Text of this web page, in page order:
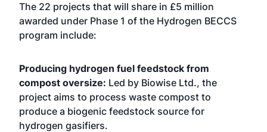
The 22 projects that will share in £5 million
awarded under Phase 1 of the Hydrogen BECCS
program include:
Producing hydrogen fuel feedstock from
compost oversize: Led by Biowise Ltd., the
project aims to process waste compost to
produce a biogenic feedstock source for
hydrogen gasifiers.